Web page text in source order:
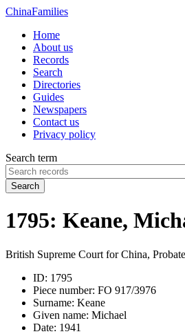
ChinaFamilies
Home
About us
Records
Search
Directories
Guides
Newspapers
Contact us
Privacy policy
Search term
Search
1795: Keane,
British Supreme Court for China,
ID: 1795
Piece number: FO 917/3976
Surname: Keane
Given name: Michael
Date: 1941